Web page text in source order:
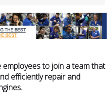
employees to join a team that
efficiently repair and